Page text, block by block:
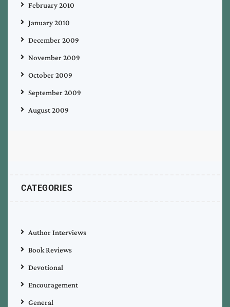
February 2010
January 2010
December 2009
November 2009
October 2009
September 2009
August 2009
CATEGORIES
Author Interviews
Book Reviews
Devotional
Encouragement
General